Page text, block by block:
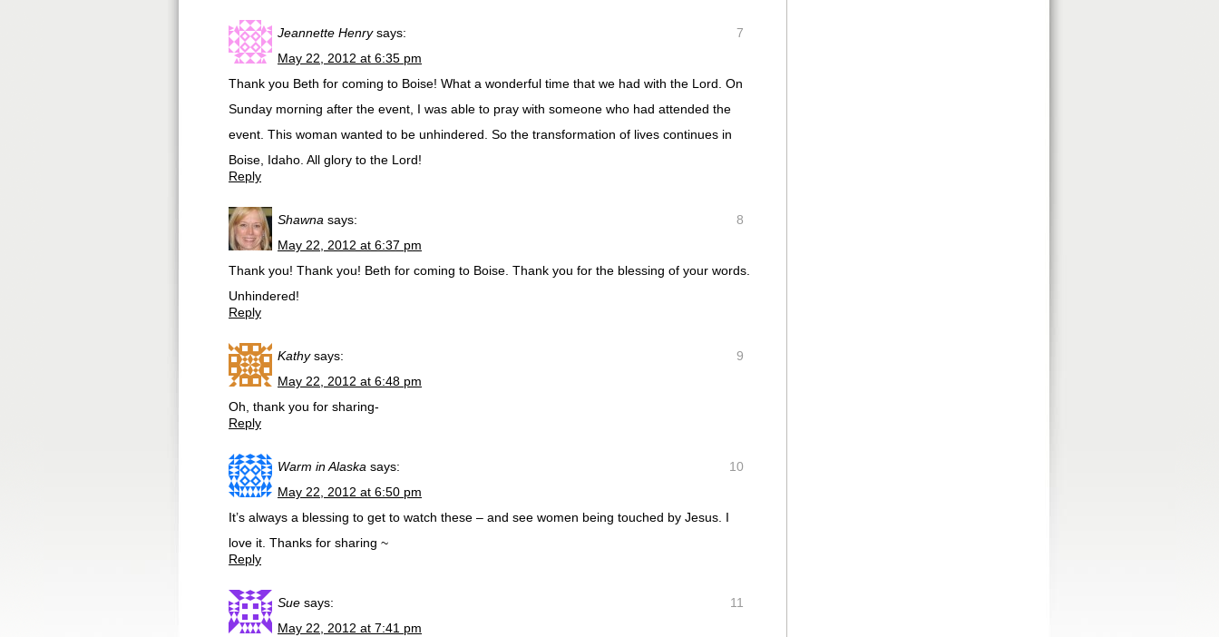
7
Jeannette Henry says:
May 22, 2012 at 6:35 pm
Thank you Beth for coming to Boise! What a wonderful time that we had with the Lord. On
Sunday morning after the event, I was able to pray with someone who had attended the
event. This woman wanted to be unhindered. So the transformation of lives continues in
Boise, Idaho. All glory to the Lord!
Reply
8
Shawna says:
May 22, 2012 at 6:37 pm
Thank you! Thank you! Beth for coming to Boise. Thank you for the blessing of your words.
Unhindered!
Reply
9
Kathy says:
May 22, 2012 at 6:48 pm
Oh, thank you for sharing-
Reply
10
Warm in Alaska says:
May 22, 2012 at 6:50 pm
It’s always a blessing to get to watch these – and see women being touched by Jesus. I
love it. Thanks for sharing ~
Reply
11
Sue says:
May 22, 2012 at 7:41 pm